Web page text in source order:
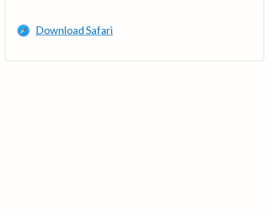
Download Safari